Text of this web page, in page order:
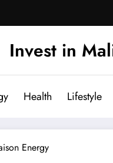
Invest in
Health Lifestyle
Energy